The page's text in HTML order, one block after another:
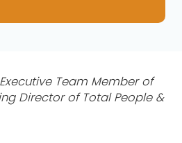
Team Member of
Director of Total People &